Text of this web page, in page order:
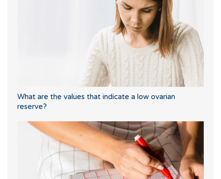
What are the values that indicate a low ovarian
reserve?